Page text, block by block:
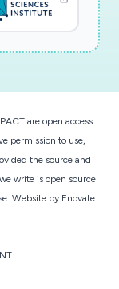
are open access
permission to use,
the source and
write is open source
Website by Enovate